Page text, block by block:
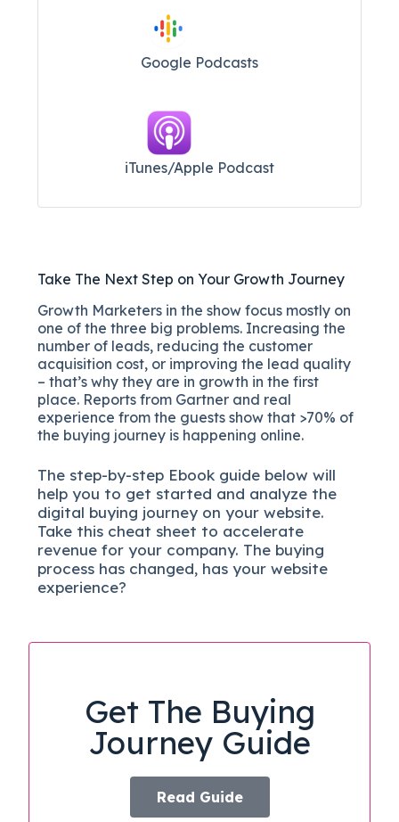
Google Podcasts
iTunes/Apple Podcast​
Take The Next Step on Your Growth Journey
Growth Marketers in the show focus mostly on
one of the three big problems. Increasing the
number of leads, reducing the customer
acquisition cost, or improving the lead quality
– that’s why they are in growth in the first
place. Reports from Gartner and real
experience from the guests show that >70% of
the buying journey is happening online.
The step-by-step Ebook guide below will
help you to get started and analyze the
digital buying journey on your website.
Take this cheat sheet to accelerate
revenue for your company. The buying
process has changed, has your website
experience?
Get The Buying
Journey Guide
Read Guide